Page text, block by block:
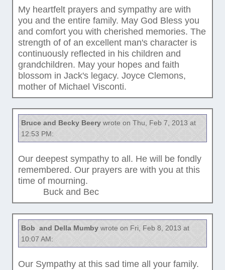
My heartfelt prayers and sympathy are with
you and the entire family. May God Bless you
and comfort you with cherished memories. The
strength of of an excellent man's character is
continuously reflected in his children and
grandchildren. May your hopes and faith
blossom in Jack's legacy. Joyce Clemons,
mother of Michael Visconti.
Bruce and Becky Beerywrote on Thu, Feb 7, 2013 at
12:53 PM:
Our deepest sympathy to all. He will be fondly
remembered. Our prayers are with you at this
time of mourning.
Buck and Bec
Bob and Della Mumbywrote on Fri, Feb 8, 2013 at
10:07 AM:
Our Sympathy at this sad time all your family.